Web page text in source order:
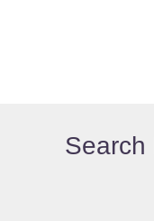
Search